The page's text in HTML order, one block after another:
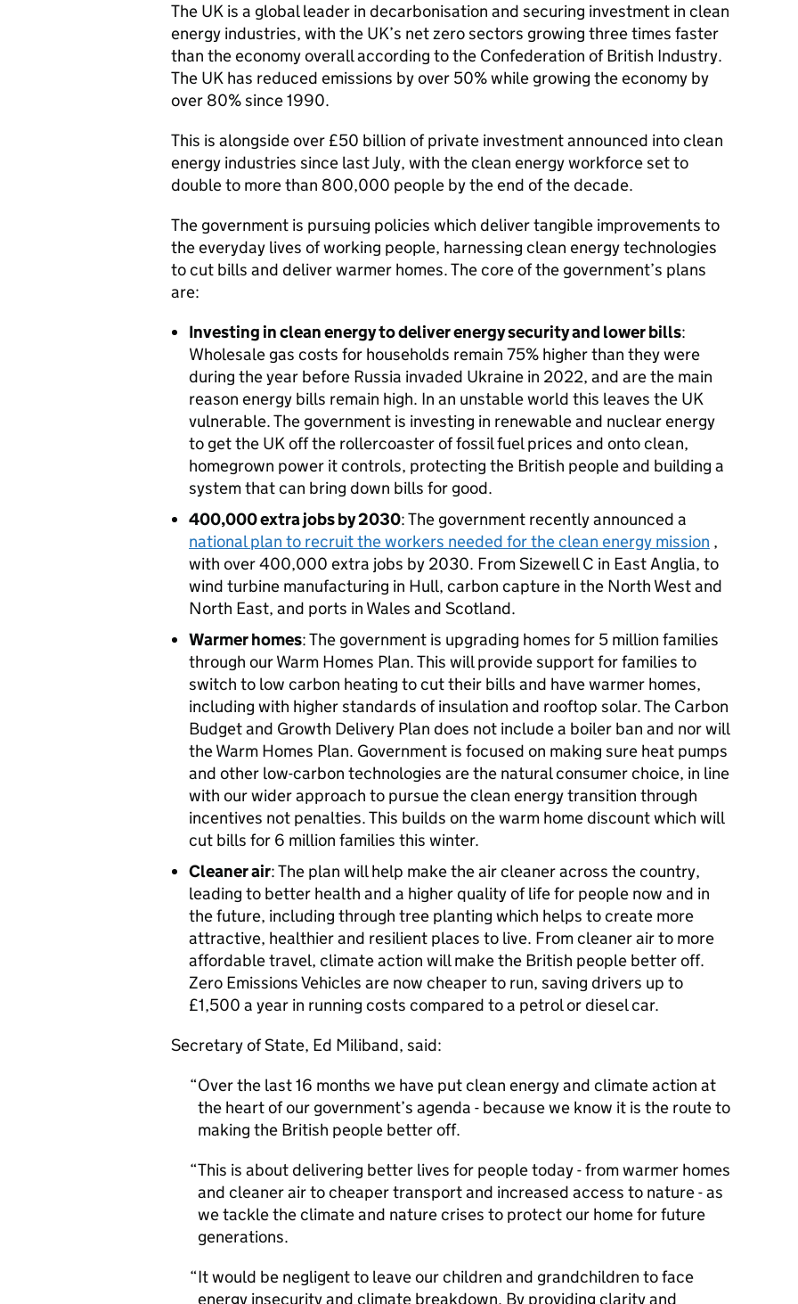
The UK is a global leader in decarbonisation and securing investment in clean
energy industries, with the UK’s net zero sectors growing three times faster
than the economy overall according to the Confederation of British Industry.
The UK has reduced emissions by over 50% while growing the economy by
over 80% since 1990.
This is alongside over £50 billion of private investment announced into clean
energy industries since last July, with the clean energy workforce set to
double to more than 800,000 people by the end of the decade.
The government is pursuing policies which deliver tangible improvements to
the everyday lives of working people, harnessing clean energy technologies
to cut bills and deliver warmer homes. The core of the government’s plans
are:
Investing in clean energy to deliver energy security and lower bills:
Wholesale gas costs for households remain 75% higher than they were
during the year before Russia invaded Ukraine in 2022, and are the main
reason energy bills remain high. In an unstable world this leaves the UK
vulnerable. The government is investing in renewable and nuclear energy
to get the UK off the rollercoaster of fossil fuel prices and onto clean,
homegrown power it controls, protecting the British people and building a
system that can bring down bills for good.
400,000 extra jobs by 2030: The government recently announced a
national plan to recruit the workers needed for the clean energy mission ,
with over 400,000 extra jobs by 2030. From Sizewell C in East Anglia, to
wind turbine manufacturing in Hull, carbon capture in the North West and
North East, and ports in Wales and Scotland.
Warmer homes: The government is upgrading homes for 5 million families
through our Warm Homes Plan. This will provide support for families to
switch to low carbon heating to cut their bills and have warmer homes,
including with higher standards of insulation and rooftop solar. The Carbon
Budget and Growth Delivery Plan does not include a boiler ban and nor will
the Warm Homes Plan. Government is focused on making sure heat pumps
and other low-carbon technologies are the natural consumer choice, in line
with our wider approach to pursue the clean energy transition through
incentives not penalties. This builds on the warm home discount which will
cut bills for 6 million families this winter.
Cleaner air: The plan will help make the air cleaner across the country,
leading to better health and a higher quality of life for people now and in
the future, including through tree planting which helps to create more
attractive, healthier and resilient places to live. From cleaner air to more
affordable travel, climate action will make the British people better off.
Zero Emissions Vehicles are now cheaper to run, saving drivers up to
£1,500 a year in running costs compared to a petrol or diesel car.
Secretary of State, Ed Miliband, said:
Over the last 16 months we have put clean energy and climate action at
the heart of our government’s agenda - because we know it is the route to
making the British people better off.
This is about delivering better lives for people today - from warmer homes
and cleaner air to cheaper transport and increased access to nature - as
we tackle the climate and nature crises to protect our home for future
generations.
It would be negligent to leave our children and grandchildren to face
energy insecurity and climate breakdown. By providing clarity and